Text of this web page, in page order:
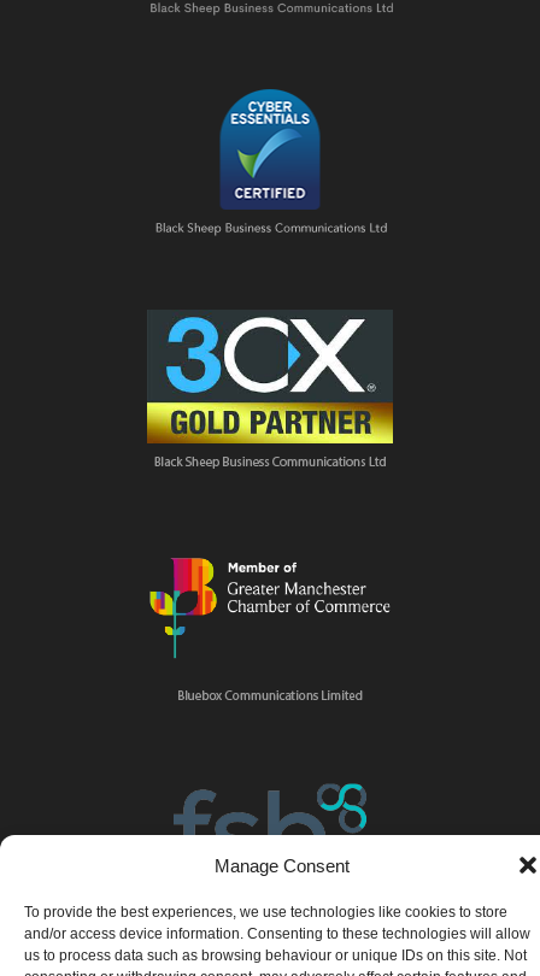
Manage Consent
To provide the best experiences, we use technologies like cookies to store
and/or access device information. Consenting to these technologies will allow
us to process data such as browsing behaviour or unique IDs on this site. Not